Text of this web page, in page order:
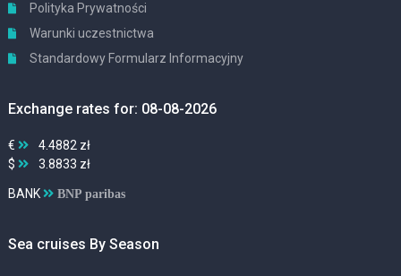
Polityka Prywatności
Warunki uczestnictwa
Standardowy Formularz Informacyjny
Exchange rates for: 08-08-2026
€
4.4882 zł
$
3.8833 zł
BANK BNP paribas
Sea cruises By Season